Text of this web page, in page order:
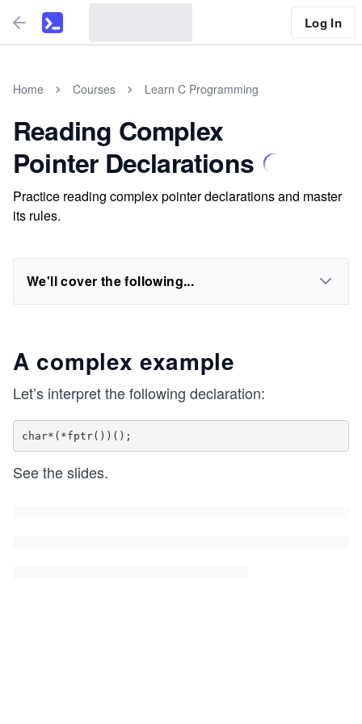
Log In
Home Courses Learn C Programming
Reading Complex
Pointer Declarations
Practice reading complex pointer declarations and master
its rules.
We'll cover the following...
A complex example
Let’s interpret the following declaration:
See the slides.